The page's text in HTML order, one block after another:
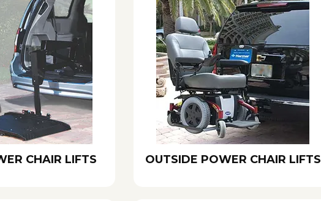
CHAIR LIFTS OUTSIDE POWER CHAIR LIFTS